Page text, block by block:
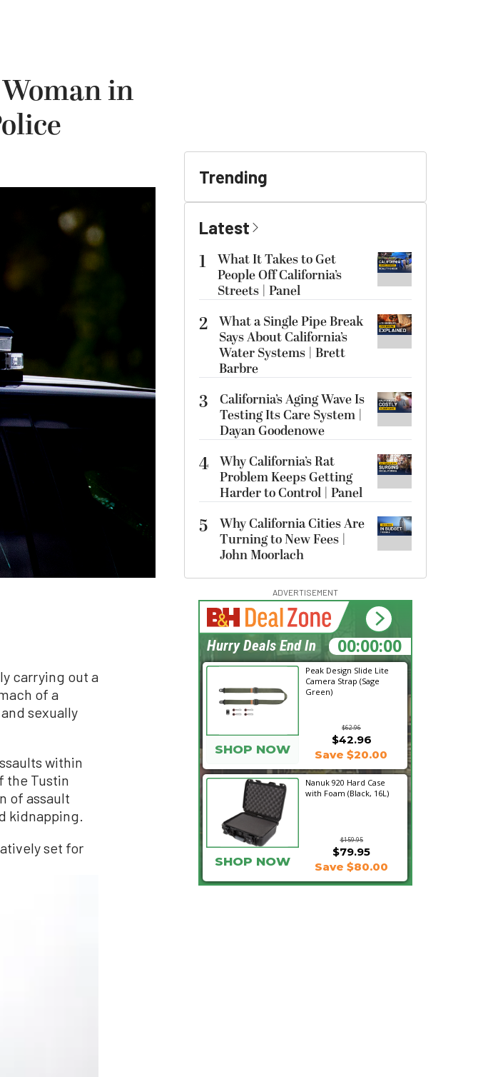
in
carrying out a
of a
sexually
within
the Tustin
of assault
kidnapping.
set for
Trending
Latest
1
What It Takes to Get
People Off California’s
Streets | Panel
2 What a Single Pipe Break
Says About California’s
Water Systems | Brett
Barbre
3
California’s Aging Wave Is
Testing Its Care System |
Dayan Goodenowe
4 Why California’s Rat
Problem Keeps Getting
Harder to Control | Panel
5
Why California Cities Are
Turning to New Fees |
John Moorlach
ADVERTISEMENT
Peak Design Slide Lite
Camera Strap (Sage
Green)
$62.96
SHOP NOW
$42.96
Save $20.00
Nanuk 920 Hard Case
with Foam (Black, 16L)
$159.95
$79.95
SHOP NOW Save $80.00
20:04:57
Hurry Deals End In